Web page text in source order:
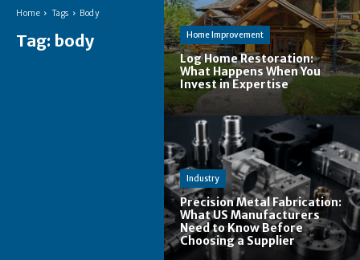
Home Tags Body
Tag: body Home Improvement
Log Home Restoration:
What Happens When You
Invest in Expertise
Industry
Precision Metal Fabrication:
What US Manufacturers
Need to Know Before
Choosing a Supplier